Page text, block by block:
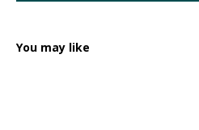
You may like